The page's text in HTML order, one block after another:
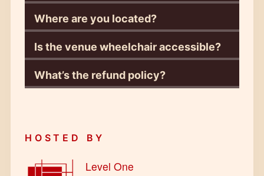
Where are you located?
Is the venue wheelchair accessible?
What’s the refund policy?
HOSTED BY
Level One